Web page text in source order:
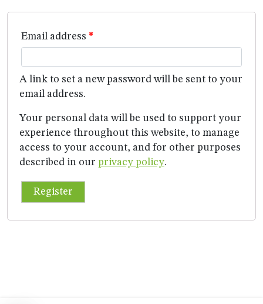
Email address *
A link to set a new password will be sent to your
email address.
Your personal data will be used to support your
experience throughout this website, to manage
access to your account, and for other purposes
described in our privacy policy.
Register